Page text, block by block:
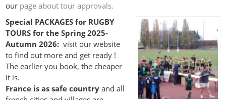
our page about tour approvals.
Special PACKAGES for RUGBY
TOURS for the Spring 2025-
Autumn 2026: visit our website
to find out more and get ready !
The earlier you book, the cheaper
it is.
France is as safe country and all